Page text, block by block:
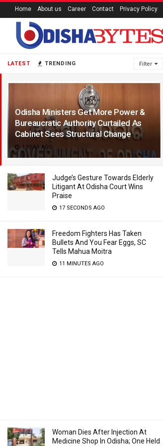
LATEST TRENDING Filter
Odisha Ministers Get More Power &
Bureaucratic Authority Curtailed As
Cabinet Sees Structural Change
1 YEAR AGO
Judge’s Gesture Towards Elderly
Litigant At Odisha Court Wins
Praise
17 SECONDS AGO
Freedom Fighters Has Taken
Bullets And You Fear Eggs, SC
Tells Mahua Moitra
11 MINUTES AGO
Woman Dies After Injection At
Medicine Shop In Odisha; One Held
Home About us Career Contact Privacy Policy